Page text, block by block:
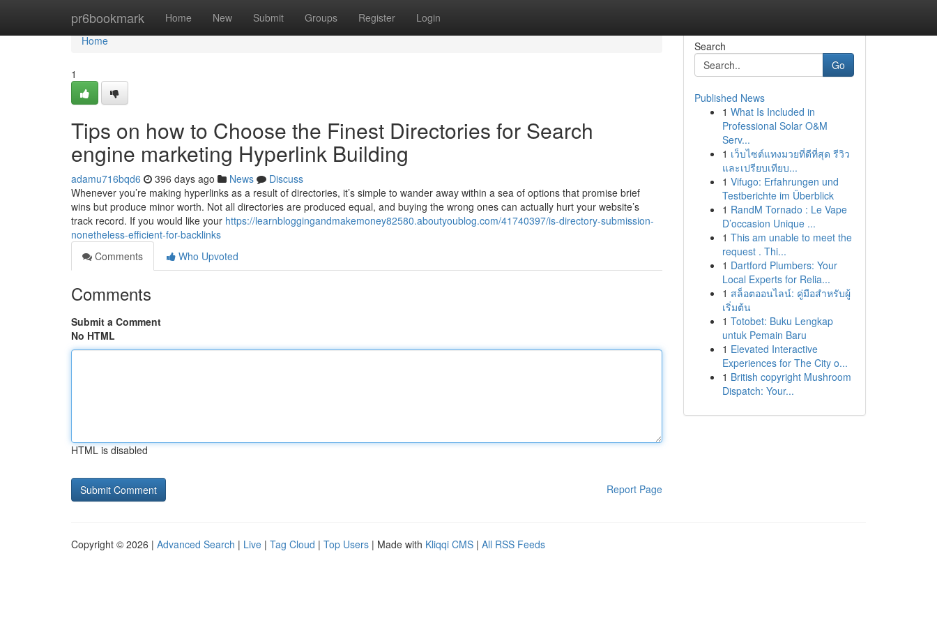
pr6bookmark Home New Submit Groups Register Login
Home
Home
1
Tips on how to Choose the Finest Directories for Search
engine marketing Hyperlink Building
adamu716bqd6 396 days ago News
Discuss
Whenever you’re making hyperlinks as a result of directories, it’s simple to wander away within a sea of options that promise brief
wins but produce minor worth. Not all directories are produced equal, and buying the wrong ones can actually hurt your website’s
track record. If you would like your https://learnbloggingandmakemoney82580.aboutyoublog.com/41740397/is-directory-submission-
nonetheless-efficient-for-backlinks
Comments
Who Upvoted
Comments
Submit a Comment
No HTML
HTML is disabled
Report Page
Search
Go
Published News
1 What Is Included in
Professional Solar O&M
Serv...
1 เว็บไซต์แทงมวยที่ดีที่สุด รีวิว
และเปรียบเทียบ...
1 Vifugo: Erfahrungen und
Testberichte im Überblick
1 RandM Tornado : Le Vape
D’occasion Unique ...
1 This am unable to meet the
request . Thi...
1 Dartford Plumbers: Your
Local Experts for Relia...
1 สล็อตออนไลน์: คู่มือสำหรับผู้
เริ่มต้น
1 Totobet: Buku Lengkap
untuk Pemain Baru
1 Elevated Interactive
Experiences for The City o...
1 British copyright Mushroom
Dispatch: Your...
Copyright © 2026 | Advanced Search | Live | Tag Cloud | Top Users | Made with Kliqqi CMS | All RSS Feeds